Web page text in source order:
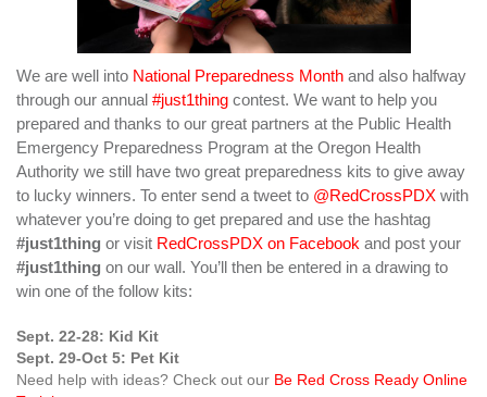
We are well into National Preparedness Month and also halfway
through our annual #just1thing contest. We want to help you
prepared and thanks to our great partners at the Public Health
Emergency Preparedness Program at the Oregon Health
Authority we still have two great preparedness kits to give away
to lucky winners. To enter send a tweet to @RedCrossPDX with
whatever you’re doing to get prepared and use the hashtag
#just1thing or visit RedCrossPDX on Facebook and post your
#just1thing on our wall. You’ll then be entered in a drawing to
win one of the follow kits:
Sept. 22-28: Kid Kit
Sept. 29-Oct 5: Pet Kit
Need help with ideas? Check out our Be Red Cross Ready Online